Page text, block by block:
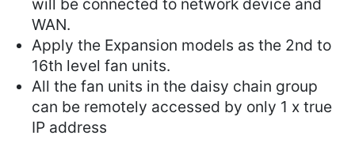
will be connected to network device and
WAN.
Apply the Expansion models as the 2nd to
16th level fan units.
All the fan units in the daisy chain group
can be remotely accessed by only 1 x true
IP address